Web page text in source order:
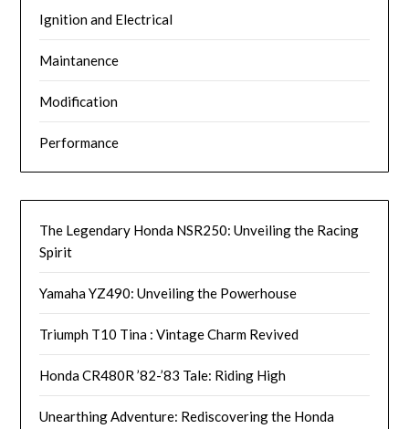
Ignition and Electrical
Maintanence
Modification
Performance
The Legendary Honda NSR250: Unveiling the Racing
Spirit
Yamaha YZ490: Unveiling the Powerhouse
Triumph T10 Tina : Vintage Charm Revived
Honda CR480R ’82-’83 Tale: Riding High
Unearthing Adventure: Rediscovering the Honda